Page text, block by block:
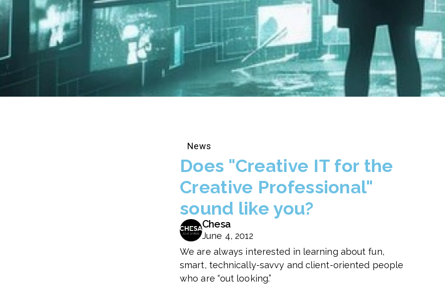
News
Does "Creative IT for the
Creative Professional"
sound like you?
Chesa
June 4, 2012
We are always interested in learning about fun,
smart, technically-savvy and client-oriented people
who are “out looking.”